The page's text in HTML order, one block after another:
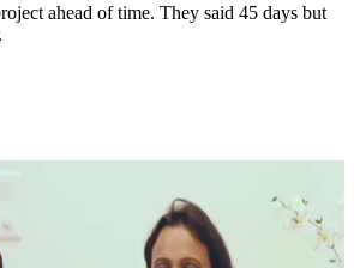
ahead of time. They said 45 days but